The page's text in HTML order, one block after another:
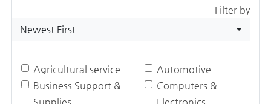
Filter by
Newest First
Agricultural service
Automotive
Business Support &
Computers &